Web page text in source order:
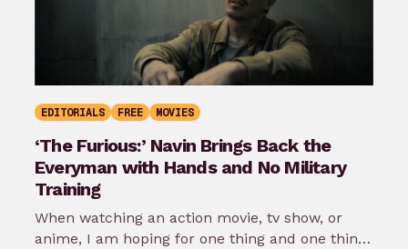
EDITORIALS FREE MOVIES
‘The Furious:’ Navin Brings Back the
Everyman with Hands and No Military
Training
When watching an action movie, tv show, or
anime, I am hoping for one thing and one thing